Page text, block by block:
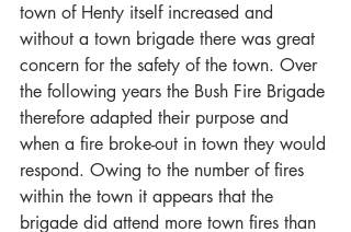
town of Henty itself increased and
without a town brigade there was great
concern for the safety of the town. Over
the following years the Bush Fire Brigade
therefore adapted their purpose and
when a fire broke-out in town they would
respond. Owing to the number of fires
within the town it appears that the
brigade did attend more town fires than